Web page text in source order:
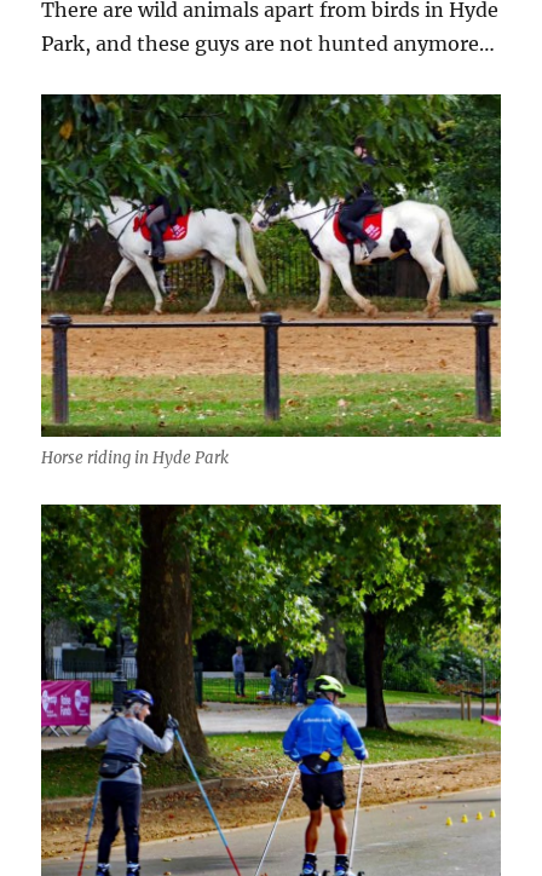
There are wild animals apart from birds in Hyde
Park, and these guys are not hunted anymore…
Horse riding in Hyde Park